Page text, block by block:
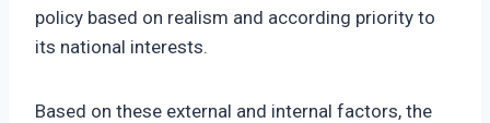
policy based on realism and according priority to
its national interests.
Based on these external and internal factors, the